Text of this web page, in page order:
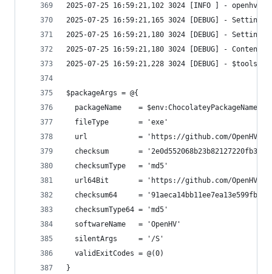
2025-07-25 16:59:21,228 3024 [DEBUG] -
$packageArgs = @{
  packageName    = $env:ChocolateyPackageName
  fileType       = 'exe'
url            = 'https://github.com/OpenHV/
checksum       =
  checksumType   = 'md5'
url64Bit       = 'https://github.com/OpenHV/
checksum64     =
  checksumType64 = 'md5'
  softwareName   = 'OpenHV'
  silentArgs     = '/S'
  validExitCodes = @(0)
}